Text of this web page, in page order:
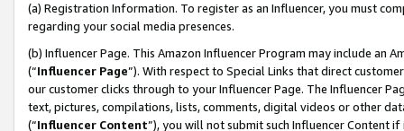
(a) Registration Information. To register as an Influencer, you must
regarding your social media presences.
(b) Influencer Page. This Amazon Influencer Program may include an
(“Influencer Page”). With respect to Special Links that direct
our customer clicks through to your Influencer Page. The Influencer
text, pictures, compilations, lists, comments, digital videos or other
(“Influencer Content”), you will not submit such Influencer Content